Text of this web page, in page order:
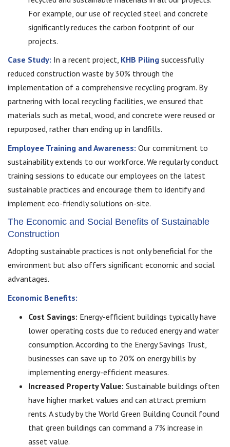
For example, our use of recycled steel and concrete
significantly reduces the carbon footprint of our
projects.
Case Study: In a recent project, KHB Piling successfully
reduced construction waste by 30% through the
implementation of a comprehensive recycling program. By
partnering with local recycling facilities, we ensured that
materials such as metal, wood, and concrete were reused or
repurposed, rather than ending up in landfills.
Employee Training and Awareness: Our commitment to
sustainability extends to our workforce. We regularly conduct
training sessions to educate our employees on the latest
sustainable practices and encourage them to identify and
implement eco-friendly solutions on-site.
The Economic and Social Benefits of Sustainable
Construction
Adopting sustainable practices is not only beneficial for the
environment but also offers significant economic and social
advantages.
Economic Benefits:
Cost Savings: Energy-efficient buildings typically have
lower operating costs due to reduced energy and water
consumption. According to the Energy Savings Trust,
businesses can save up to 20% on energy bills by
implementing energy-efficient measures.
Increased Property Value: Sustainable buildings often
have higher market values and can attract premium
rents. A study by the World Green Building Council found
that green buildings can command a 7% increase in
asset value.